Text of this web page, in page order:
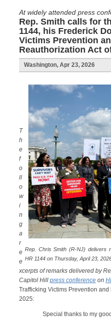
At widely attended press
Rep. Smith calls for
1144, his Frederick
Victims Prevention
Reauthorization Act
Washington, Apr 23, 2026
Rep. Chris Smith (R-NJ) delivers
HR 1144 on Thursday, April 23,
T
h
e
f
o
ll
o
w
i
n
g
a
r
e
e
xcerpts of remarks delivered by
Capitol Hill press conference on
Trafficking Victims Prevention
2025:
Special thanks to my